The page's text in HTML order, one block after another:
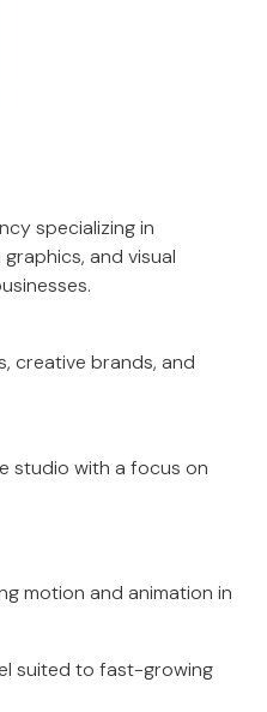
specializing in
and visual
creative brands, and
studio with a focus on
motion and animation in
suited to fast-growing